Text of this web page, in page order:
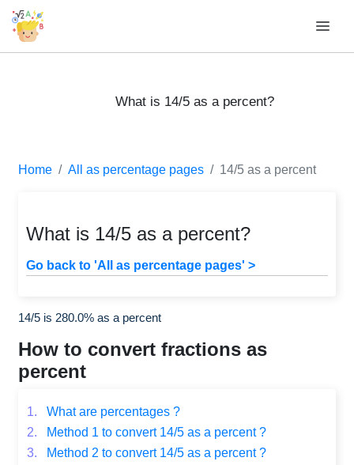
What is 14/5 as a percent?
Home All as percentage pages 14/5 as a percent
What is 14/5 as a percent?
Go back to 'All as percentage pages' >
14/5 is 280.0% as a percent
How to convert fractions as
percent
1.
What are percentages ?
2.
Method 1 to convert 14/5 as a percent ?
3.
Method 2 to convert 14/5 as a percent ?